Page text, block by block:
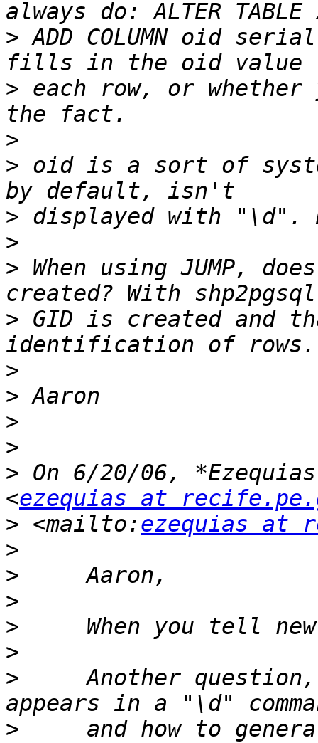
> ADD COLUMN oid
> each row, or
>
> oid is a sort of
>
>
> When using JUMP,
> GID is created and
>
>
>
>
> On 6/20/06,
<ezequias at
> <mailto:ezequias at
>
>
>
>
>
>
Another
>
and how to